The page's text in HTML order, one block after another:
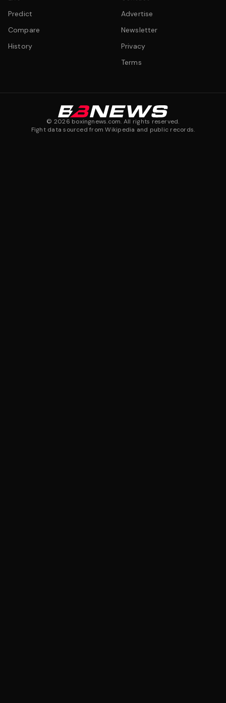
Predict
Compare
History
Advertise
Newsletter
Privacy
Terms
© 2026 boxingnews.com. All rights reserved.
Fight data sourced from Wikipedia and public records.